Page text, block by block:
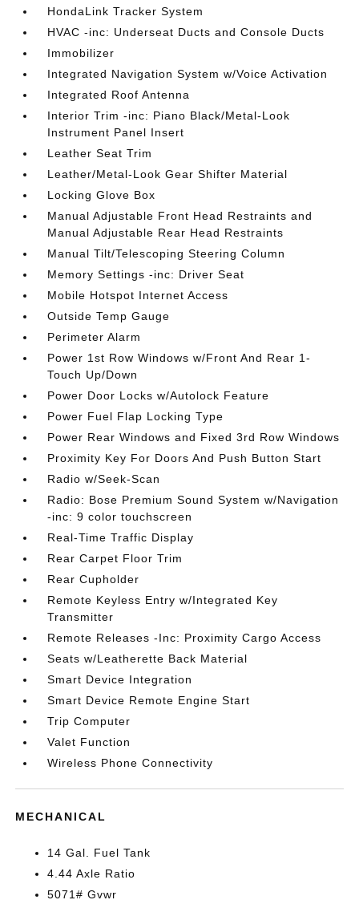
HondaLink Tracker System
HVAC -inc: Underseat Ducts and Console Ducts
Immobilizer
Integrated Navigation System w/Voice Activation
Integrated Roof Antenna
Interior Trim -inc: Piano Black/Metal-Look
Instrument Panel Insert
Leather Seat Trim
Leather/Metal-Look Gear Shifter Material
Locking Glove Box
Manual Adjustable Front Head Restraints and
Manual Adjustable Rear Head Restraints
Manual Tilt/Telescoping Steering Column
Memory Settings -inc: Driver Seat
Mobile Hotspot Internet Access
Outside Temp Gauge
Perimeter Alarm
Power 1st Row Windows w/Front And Rear 1-
Touch Up/Down
Power Door Locks w/Autolock Feature
Power Fuel Flap Locking Type
Power Rear Windows and Fixed 3rd Row Windows
Proximity Key For Doors And Push Button Start
Radio w/Seek-Scan
Radio: Bose Premium Sound System w/Navigation
-inc: 9 color touchscreen
Real-Time Traffic Display
Rear Carpet Floor Trim
Rear Cupholder
Remote Keyless Entry w/Integrated Key
Transmitter
Remote Releases -Inc: Proximity Cargo Access
Seats w/Leatherette Back Material
Smart Device Integration
Smart Device Remote Engine Start
Trip Computer
Valet Function
Wireless Phone Connectivity
MECHANICAL
14 Gal. Fuel Tank
4.44 Axle Ratio
5071# Gvwr